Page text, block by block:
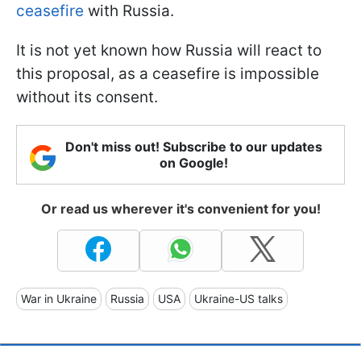
ceasefire with Russia.
It is not yet known how Russia will react to
this proposal, as a ceasefire is impossible
without its consent.
Don't miss out! Subscribe to our updates
on Google!
Or read us wherever it's convenient for you!
War in Ukraine Russia USA Ukraine-US talks